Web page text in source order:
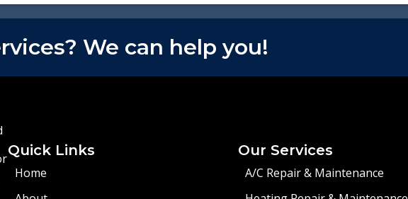
We can help you!
Quick Links
Home
Our Services
A/C Repair & Maintenance